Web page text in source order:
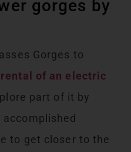
gorges by
Gorges to
rental of an electric
part of it by
to get closer to the